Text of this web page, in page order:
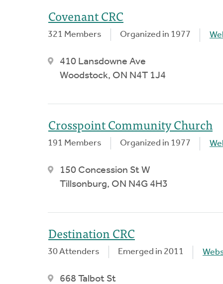
Covenant CRC
321 Members Organized in 1977
410 Lansdowne Ave
Woodstock, ON N4T 1J4
Crosspoint Community Church
191 Members Organized in 1977
150 Concession St W
Tillsonburg, ON N4G 4H3
Destination CRC
30 Attenders Emerged in 2011
668 Talbot St